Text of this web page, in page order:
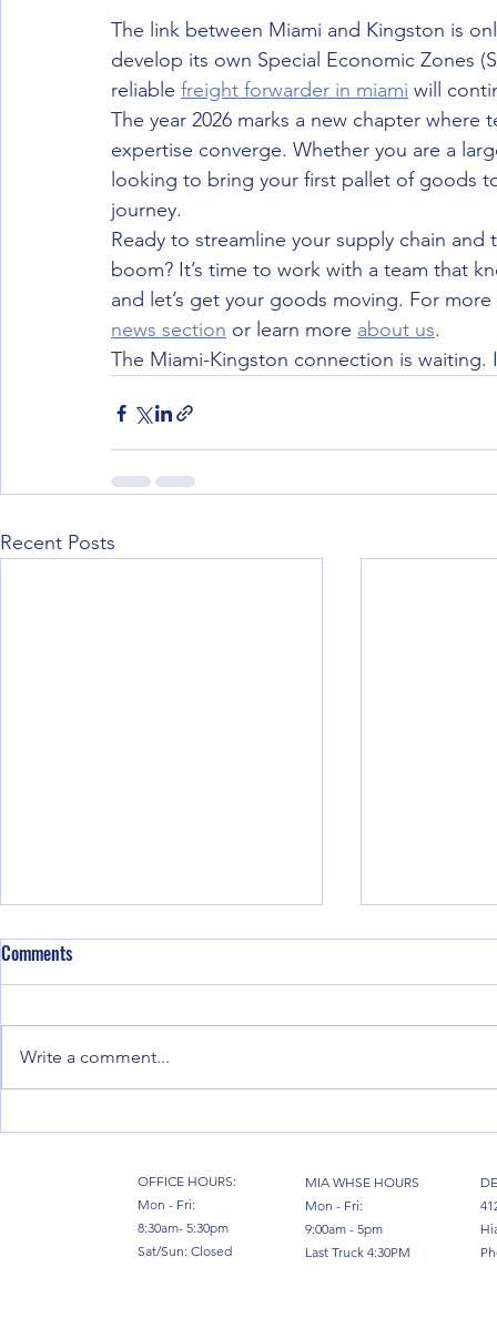
The link between Miami and Kingston is
develop its own Special Economic Zones
reliable freight forwarder in miami will
The year 2026 marks a new chapter
expertise converge. Whether you are a
looking to bring your first pallet of goods
journey.
Ready to streamline your supply chain
boom? It’s time to work with a team that
and let’s get your goods moving. For
news section or learn more about us.
The Miami-Kingston connection is
Recent Posts
Moving Factories: How Full Vessel
Industrial Relocations in 2026
Miami, the
South Florida
Comments
Write a comment...
OFFICE HOURS:
Mon - Fri:
8:30am- 5:30pm
Sat/Sun: Closed
MIA WHSE HOURS
Mon - Fri:
9:00am - 5pm
Last Truck 4:30PM